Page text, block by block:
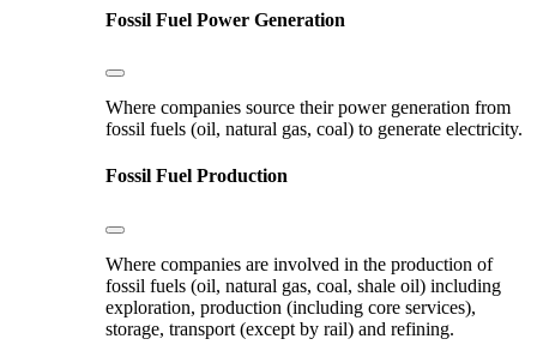
Fossil Fuel Power Generation
Where companies source their power generation from
fossil fuels (oil, natural gas, coal) to generate electricity.
Fossil Fuel Production
Where companies are involved in the production of
fossil fuels (oil, natural gas, coal, shale oil) including
exploration, production (including core services),
storage, transport (except by rail) and refining.